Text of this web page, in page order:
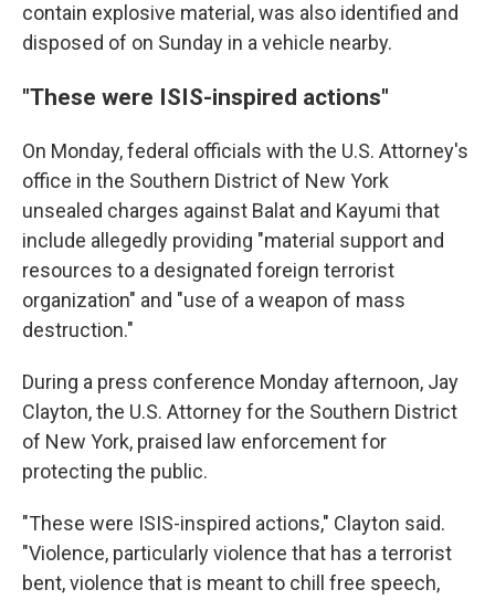
contain explosive material, was also identified and
disposed of on Sunday in a vehicle nearby.
"These were ISIS-inspired actions"
On Monday, federal officials with the U.S. Attorney's
office in the Southern District of New York
unsealed charges against Balat and Kayumi that
include allegedly providing "material support and
resources to a designated foreign terrorist
organization" and "use of a weapon of mass
destruction."
During a press conference Monday afternoon, Jay
Clayton, the U.S. Attorney for the Southern District
of New York, praised law enforcement for
protecting the public.
"These were ISIS-inspired actions," Clayton said.
"Violence, particularly violence that has a terrorist
bent, violence that is meant to chill free speech,